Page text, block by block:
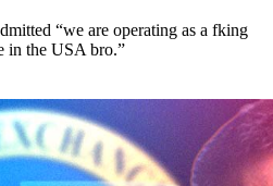
“we are operating as a fking
in the USA bro.”